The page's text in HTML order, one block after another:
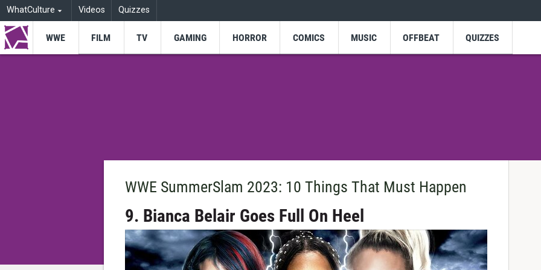
WhatCulture Videos Quizzes
WWE FILM TV GAMING HORROR COMICS MUSIC OFFBEAT QUIZZES
WWE SummerSlam 2023: 10 Things That Must Happen
9. Bianca Belair Goes Full On Heel